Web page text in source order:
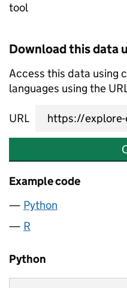
tool
Download this data
Access this data using
languages using the
URL
Example code
Python
R
Python